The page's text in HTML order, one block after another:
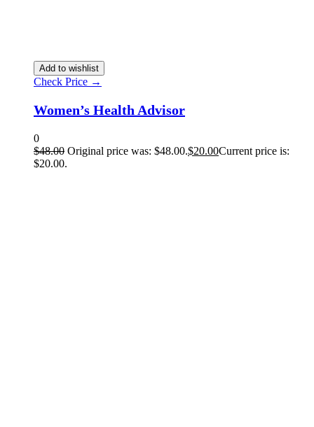
Add to wishlist
Check Price →
Women’s Health Advisor
0
$48.00 Original price was: $48.00.$20.00Current price is:
$20.00.